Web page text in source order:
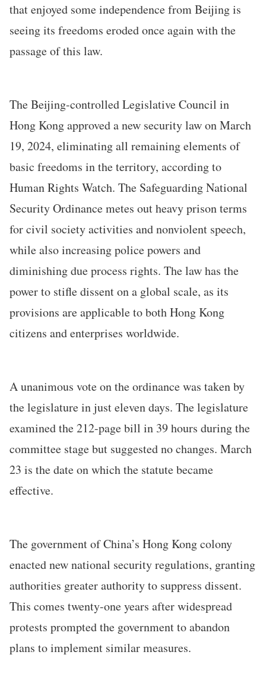
that enjoyed some independence from Beijing is
seeing its freedoms eroded once again with the
passage of this law.
The Beijing-controlled Legislative Council in
Hong Kong approved a new security law on March
19, 2024, eliminating all remaining elements of
basic freedoms in the territory, according to
Human Rights Watch. The Safeguarding National
Security Ordinance metes out heavy prison terms
for civil society activities and nonviolent speech,
while also increasing police powers and
diminishing due process rights. The law has the
power to stifle dissent on a global scale, as its
provisions are applicable to both Hong Kong
citizens and enterprises worldwide.
A unanimous vote on the ordinance was taken by
the legislature in just eleven days. The legislature
examined the 212-page bill in 39 hours during the
committee stage but suggested no changes. March
23 is the date on which the statute became
effective.
The government of China’s Hong Kong colony
enacted new national security regulations, granting
authorities greater authority to suppress dissent.
This comes twenty-one years after widespread
protests prompted the government to abandon
plans to implement similar measures.